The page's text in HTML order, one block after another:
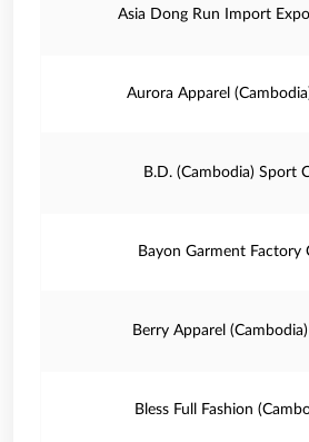
Asia Dong Run Import
Aurora Apparel
B.D. (Cambodia) Sport
Bayon Garment Factory
Berry Apparel
Bless Full Fashion